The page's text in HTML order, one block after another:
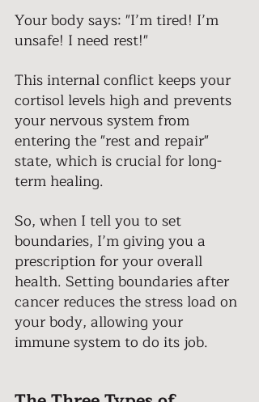
Your body says: "I’m tired! I’m
unsafe! I need rest!"
This internal conflict keeps your
cortisol levels high and prevents
your nervous system from
entering the "rest and repair"
state, which is crucial for long-
term healing.
So, when I tell you to set
boundaries, I’m giving you a
prescription for your overall
health. Setting boundaries after
cancer reduces the stress load on
your body, allowing your
immune system to do its job.